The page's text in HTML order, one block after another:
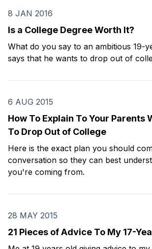
8 JAN 2016
Is a College Degree Worth It?
What do you say to an ambitious 19-
says that he wants to drop out of
6 AUG 2015
How To Explain To Your Parents
To Drop Out of College
Here is the exact plan you should
conversation so they can best
you're coming from.
28 MAY 2015
21 Pieces of Advice To My 17-